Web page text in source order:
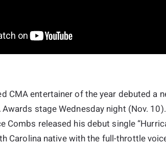
CMA entertainer of the year debuted a
Awards stage Wednesday night (Nov.
Combs released his debut single
Carolina native with the full-throttle